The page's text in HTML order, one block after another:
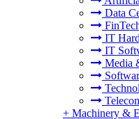
Data
IT
IT
Media
+ Machinery &